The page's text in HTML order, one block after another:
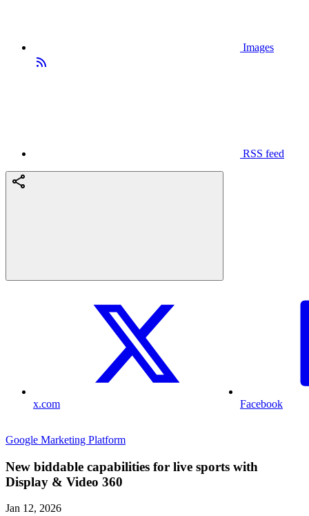
Images
RSS feed
x.com Facebook
Google Marketing Platform
New biddable capabilities for live sports with
Display & Video 360
Jan 12, 2026